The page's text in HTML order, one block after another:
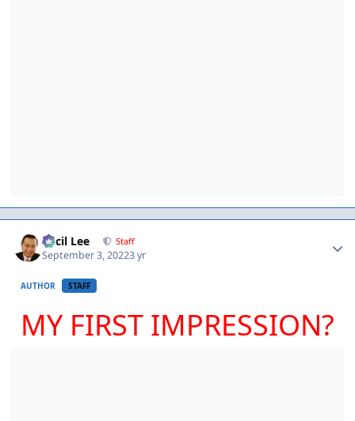
Cecil Lee Staff
September 3, 20223 yr
AUTHOR STAFF
MY FIRST IMPRESSION?